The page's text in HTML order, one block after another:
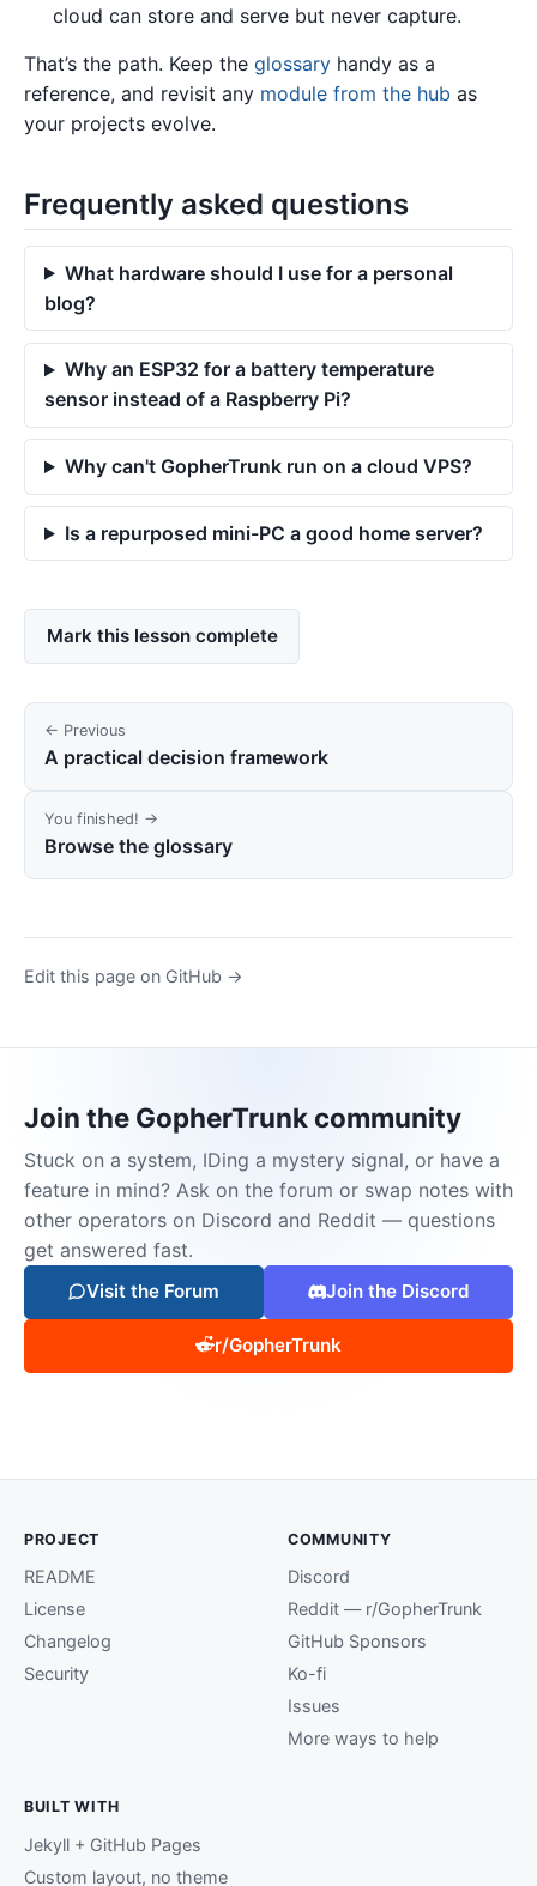
cloud can store and serve but never capture.
That’s the path. Keep the glossary handy as a
reference, and revisit any module from the hub as
your projects evolve.
Frequently asked questions
What hardware should I use for a personal
blog?
Why an ESP32 for a battery temperature
sensor instead of a Raspberry Pi?
Why can't GopherTrunk run on a cloud VPS?
Is a repurposed mini-PC a good home server?
Mark this lesson complete
← Previous
A practical decision framework
You finished! →
Browse the glossary
Edit this page on GitHub →
Join the GopherTrunk community
Stuck on a system, IDing a mystery signal, or have a
feature in mind? Ask on the forum or swap notes with
other operators on Discord and Reddit — questions
get answered fast.
Visit the Forum Join the Discord
r/GopherTrunk
PROJECT
README
License
Changelog
Security
COMMUNITY
Discord
Reddit — r/GopherTrunk
GitHub Sponsors
Ko-fi
Issues
More ways to help
BUILT WITH
Jekyll + GitHub Pages
Custom layout, no theme